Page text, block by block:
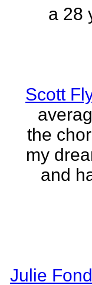
a 28
Scott
the
my
and
Julie